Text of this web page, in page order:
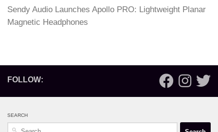
Sendy Audio Launches Apollo PRO: Lightweight Planar
Magnetic Headphones
FOLLOW:
SEARCH